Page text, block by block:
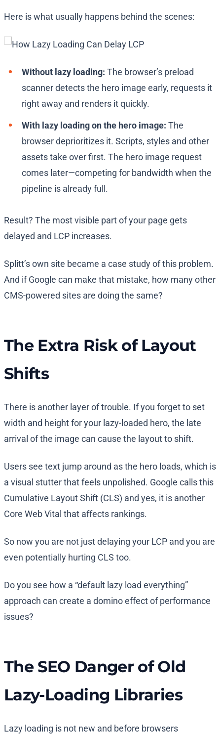
Here is what usually happens behind the scenes:
Without lazy loading: The browser’s preload
scanner detects the hero image early, requests it
right away and renders it quickly.
With lazy loading on the hero image: The
browser deprioritizes it. Scripts, styles and other
assets take over first. The hero image request
comes later—competing for bandwidth when the
pipeline is already full.
Result? The most visible part of your page gets
delayed and LCP increases.
Splitt’s own site became a case study of this problem.
And if Google can make that mistake, how many other
CMS-powered sites are doing the same?
The Extra Risk of Layout
Shifts
There is another layer of trouble. If you forget to set
width and height for your lazy-loaded hero, the late
arrival of the image can cause the layout to shift.
Users see text jump around as the hero loads, which is
a visual stutter that feels unpolished. Google calls this
Cumulative Layout Shift (CLS) and yes, it is another
Core Web Vital that affects rankings.
So now you are not just delaying your LCP and you are
even potentially hurting CLS too.
Do you see how a “default lazy load everything”
approach can create a domino effect of performance
issues?
The SEO Danger of Old
Lazy-Loading Libraries
Lazy loading is not new and before browsers